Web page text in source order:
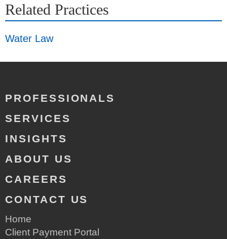
Related Practices
Water Law
PROFESSIONALS
SERVICES
INSIGHTS
ABOUT US
CAREERS
CONTACT US
Home
Client Payment Portal